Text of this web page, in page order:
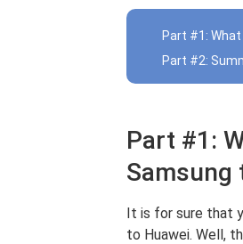
Part #1:
Part #2:
Part #1:
Samsung
It is for sure that
to Huawei. Well,